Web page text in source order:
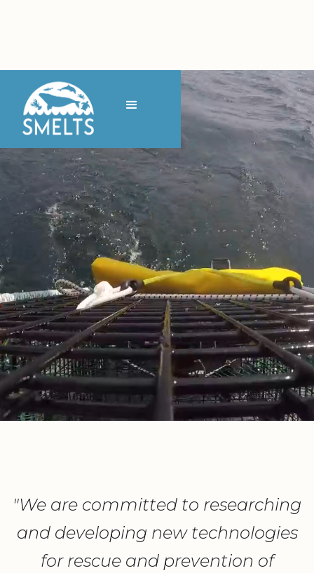
"We are committed to researching
and developing new technologies
for rescue and prevention of